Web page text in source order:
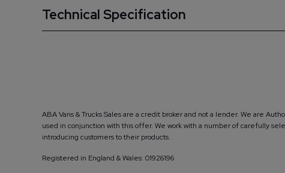
Technical Specification
ABA Vans & Trucks Sales are a credit broker and not a lender. We are
used in conjunction with this offer. We work with a number of carefully
introducing customers to their products.
Registered in England & Wales: 01926196